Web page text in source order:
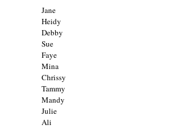
Jane
Heidy
Debby
Sue
Faye
Mina
Chrissy
Tammy
Mandy
Julie
Ali